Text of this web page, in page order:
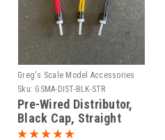
Greg's Scale Model Accessories
Sku: GSMA-DIST-BLK-STR
Pre-Wired Distributor,
Black Cap, Straight
Boots 1/25